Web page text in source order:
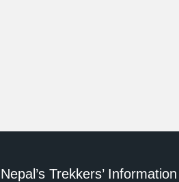
Nepal’s Trekkers’